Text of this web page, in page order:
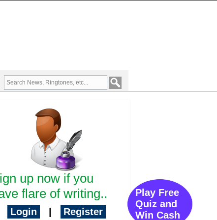
up now if you
flare of writing..
Login Register
Play Free
Quiz and
Win Cash